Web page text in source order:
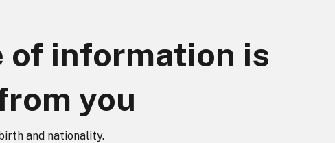
of information is
you
and nationality.